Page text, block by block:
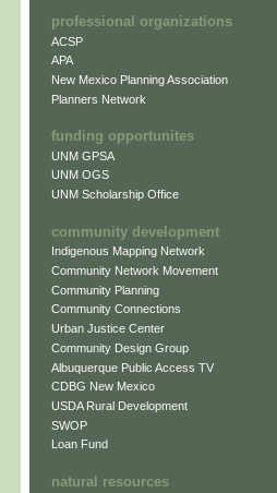
professional organizations
ACSP
APA
New Mexico Planning Association
Planners Network
funding opportunites
UNM GPSA
UNM OGS
UNM Scholarship Office
community development
Indigenous Mapping Network
Community Network Movement
Community Planning
Community Connections
Urban Justice Center
Community Design Group
Albuquerque Public Access TV
CDBG New Mexico
USDA Rural Development
SWOP
Loan Fund
natural resources